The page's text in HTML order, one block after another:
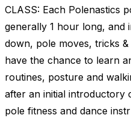
CLASS: Each Polenastics
generally 1 hour long, and
down, pole moves, tricks
have the chance to learn
routines, posture and
after an initial introductory
pole fitness and dance